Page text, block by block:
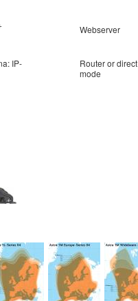
Webserver
IP-
Router or direct
mode